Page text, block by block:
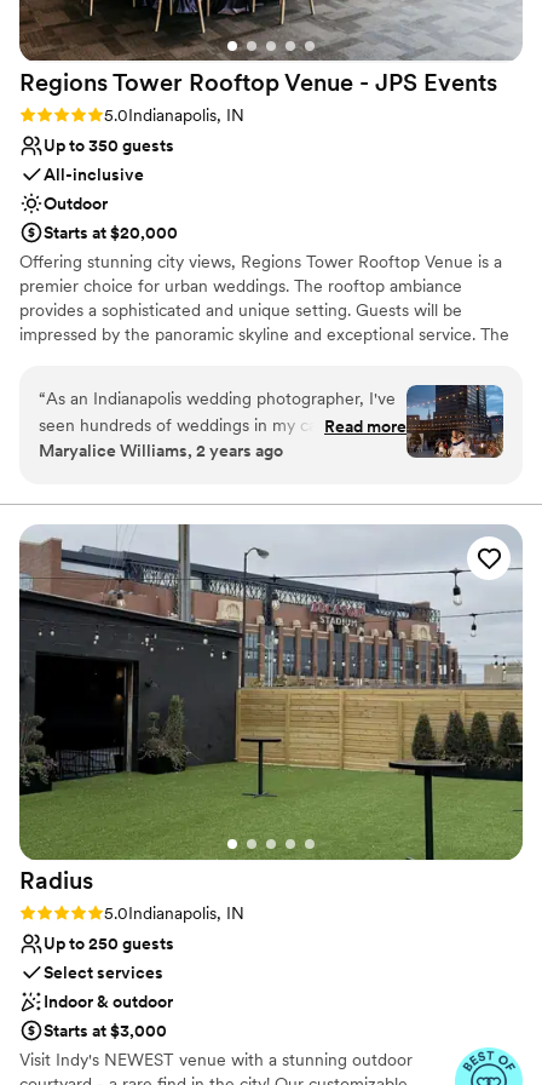
Regions Tower Rooftop Venue - JPS Events
Rating: 5.0 (3 reviews)
5.0Indianapolis, IN
Up to 350 guests
All-inclusive
Outdoor
Starts at $20,000
Offering stunning city views, Regions Tower Rooftop Venue is a
premier choice for urban weddings. The rooftop ambiance
provides a sophisticated and unique setting. Guests will be
impressed by the panoramic skyline and exceptional service. The
Why you'll love this venue
Versatile for various event styles
Venue considerations
No free parking
Not for you if you are looking for something
nontraditional
Lighting and sound are not included
“As an Indianapolis wedding photographer, I've
seen hundreds of weddings in my career, and
I'm never as impressed with the teamwork and
stunning, with rooftop views, and outdoor
terrace, glass lined reception area - it sells itself.
That make it even more impressive that the
family-owned team is so hands on and
thorough, having a strong presence on the
wedding day, keeping every moving part
running flawlessly, and their attention to detail is
amazing. Not to mention their florals are
beyond gorgeous every time, and the food is
amazing! The entire wedding experience is a
level above what you'd expect for Indy, and I'm
truly blown away every time! If you're looking
for a stunning one of a kind venue, and a true
wedding team, they're it! My Instagram is lined
with photos I've shot there, and I look forward
to going back every wedding season!
Read more
Maryalice Williams, 2 years ago
Radius
Rating: 5.0 (3 reviews)
5.0Indianapolis, IN
Up to 250 guests
Select services
Indoor & outdoor
Starts at $3,000
Visit Indy's NEWEST venue with a stunning outdoor